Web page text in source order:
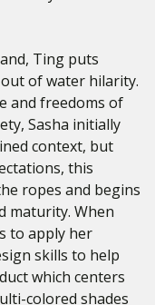
Ting puts
of water hilarity.
and freedoms of
Sasha initially
context, but
this
ropes and begins
maturity. When
to apply her
skills to help
which centers
colored shades